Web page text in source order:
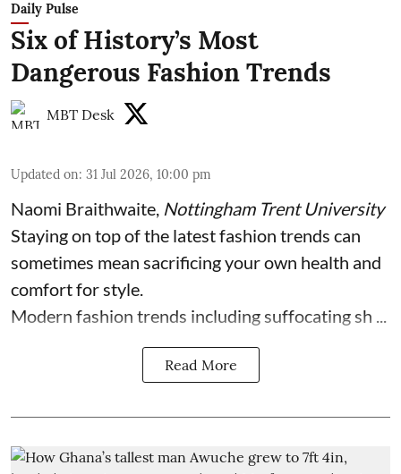
Daily Pulse
Six of History’s Most
Dangerous Fashion Trends
MBT Desk
Updated on: 31 Jul 2026, 10:00 pm
Naomi Braithwaite, Nottingham Trent University
Staying on top of the latest fashion trends can
sometimes mean sacrificing your own health and
comfort for style.
Modern fashion trends including suffocating sh ...
Read More